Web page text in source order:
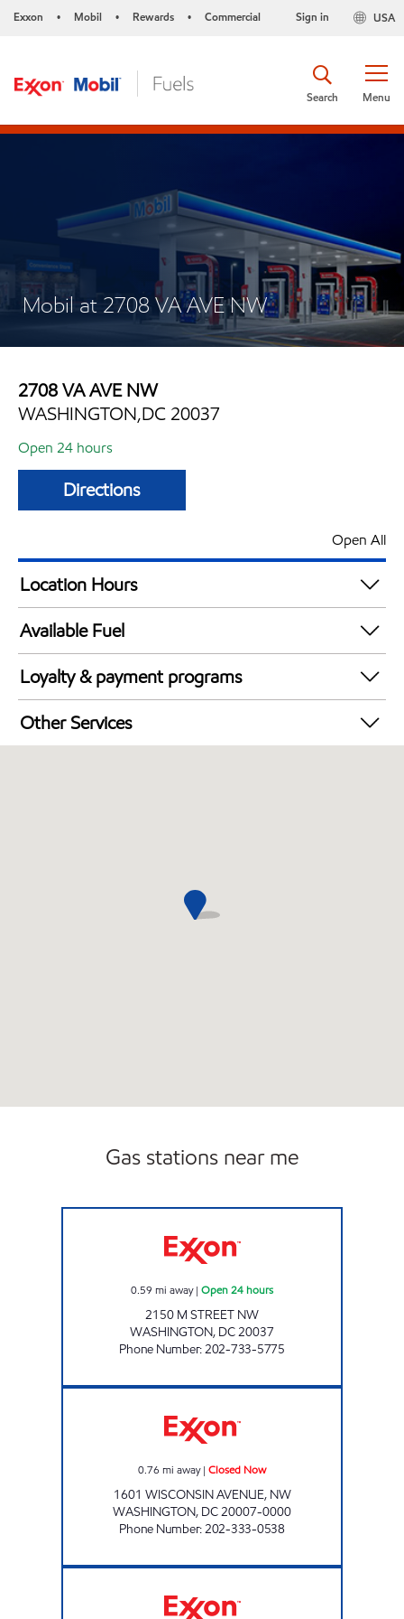
Exxon • Mobil • Rewards • Commercial USA
Sign in
Menu
Search
Mobil at 2708 VA AVE NW
2708 VA AVE NW
WASHINGTON,DC 20037
Open 24 hours
Directions
Open All
Location Hours
24 hours
Available Fuel
Synergy Diesel Efficient / Diesel
Loyalty & payment programs
Exxon Mobil Rewards+ in-store offers
Walmart+
Other Services
Gas stations near me
0.59 mi away| Open 24 hours
2150 M STREET NW
WASHINGTON, DC20037
Phone Number:202-733-5775
0.76 mi away| Closed Now
1601 WISCONSIN AVENUE, NW
WASHINGTON, DC20007-0000
Phone Number:202-333-0538